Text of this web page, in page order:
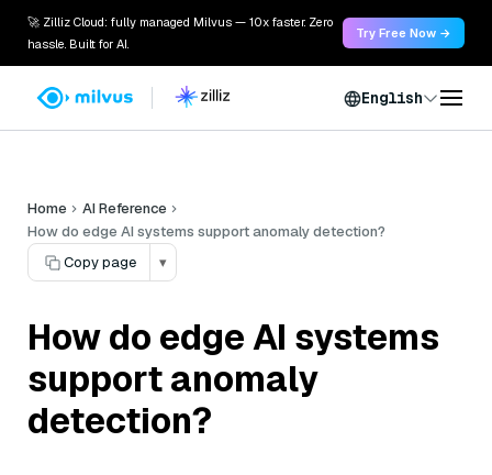
🚀 Zilliz Cloud: fully managed Milvus — 10x faster. Zero
hassle. Built for AI.
Try Free Now →
English
Home
AI Reference
How do edge AI systems support anomaly detection?
Copy page
▾
How do edge AI systems
support anomaly
detection?